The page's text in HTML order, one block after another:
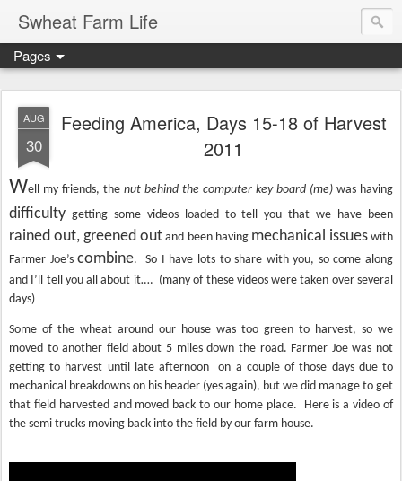
Swheat Farm Life
Pages
AUG
30
Feeding America, Days 15-18 of Harvest
2011
Well my friends, the nut behind the computer key board (me) was having
difficulty getting some videos loaded to tell you that we have been
rained out, greened out and been having mechanical issueswith
Farmer Joe’scombine.
So I have lots to share with you, so come along
and I’ll tell you all about it…. (many of these videos were taken over several
days)
Some of the wheat around our house was too green to harvest, so we
moved to another field about 5 miles down the road. Farmer Joe was not
getting to harvest until late afternoon on a couple of those days due to
mechanical breakdowns on his header (yes again), but we did manage to get
that field harvested and moved back to our home place. Here is a video of
the semi trucks moving back into the field by our farm house.